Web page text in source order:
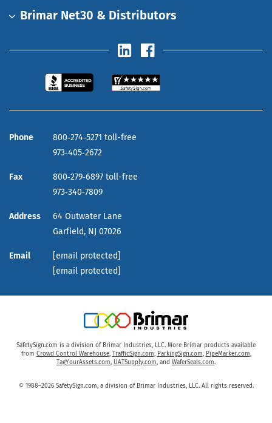
Brimar Net30 & Distributors
Phone
800‑274‑5271 toll-free
973‑405‑2672
Fax
800‑279‑6897 toll-free
973‑340‑7809
Address
64 Outwater Lane
Garfield, NJ 07026
Email
[email protected]
[email protected]
SafetySign.com is a division of Brimar Industries, LLC. More Brimar products available
from Crowd Control Warehouse, TrafficSign.com, ParkingSign.com, PipeMarker.com,
TagYourAssets.com, UATSupply.com, and WaferSeals.com.
© 1988–2026 SafetySign.com, a division of Brimar Industries, LLC. All rights reserved.